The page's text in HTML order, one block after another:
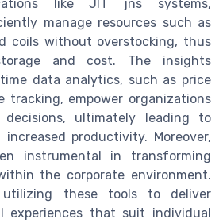
like JIT jns systems,
manage resources such as
coils without overstocking, thus
and cost. The insights
data analytics, such as price
empower organizations
ultimately leading to
productivity. Moreover,
instrumental in transforming
the corporate environment.
utilizing these tools to deliver
experiences that suit individual